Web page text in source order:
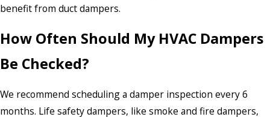
benefit from duct dampers.
How Often Should My HVAC Dampers
Be Checked?
We recommend scheduling a damper inspection every 6
months. Life safety dampers, like smoke and fire dampers,